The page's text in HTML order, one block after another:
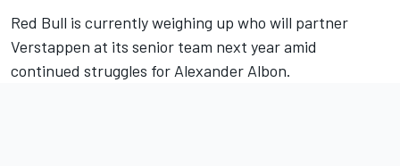
Red Bull is currently weighing up who will partner
Verstappen at its senior team next year amid
continued struggles for Alexander Albon.